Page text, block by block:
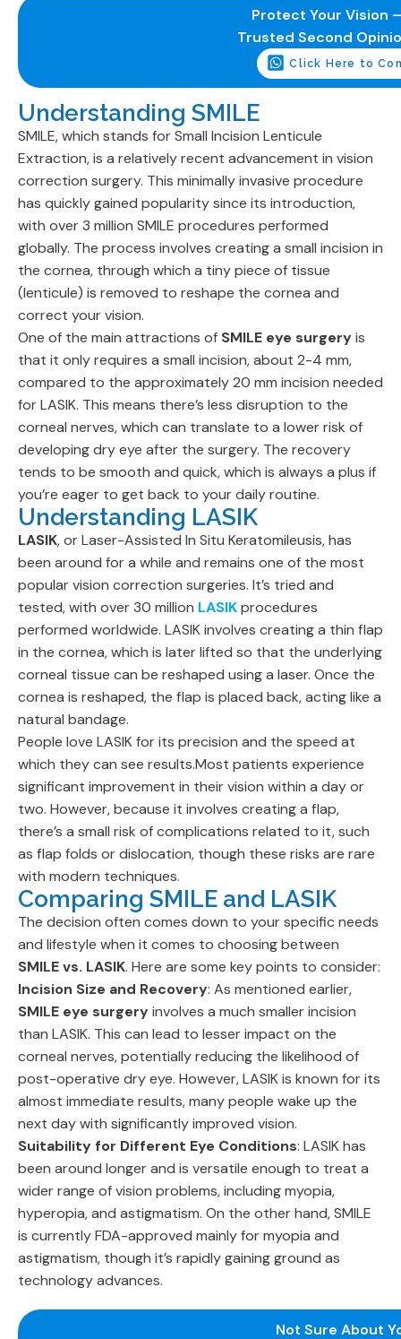
Protect Your Vision
Trusted Second
Click Here to
Understanding SMILE
SMILE, which stands for Small Incision Lenticule
Extraction, is a relatively recent advancement in vision
correction surgery. This minimally invasive procedure
has quickly gained popularity since its introduction,
with over 3 million SMILE procedures performed
globally. The process involves creating a small incision in
the cornea, through which a tiny piece of tissue
(lenticule) is removed to reshape the cornea and
correct your vision.
One of the main attractions of SMILE eye surgeryis
that it only requires a small incision, about 2-4 mm,
compared to the approximately 20 mm incision needed
for LASIK. This means there’s less disruption to the
corneal nerves, which can translate to a lower risk of
developing dry eye after the surgery. The recovery
tends to be smooth and quick, which is always a plus if
you’re eager to get back to your daily routine.
Understanding LASIK
LASIK, or Laser-Assisted In Situ Keratomileusis, has
been around for a while and remains one of the most
popular vision correction surgeries. It’s tried and
tested, with over 30 million LASIKprocedures
performed worldwide. LASIK involves creating a thin flap
in the cornea, which is later lifted so that the underlying
corneal tissue can be reshaped using a laser. Once the
cornea is reshaped, the flap is placed back, acting like a
natural bandage.
People love LASIK for its precision and the speed at
which they can see results.Most patients experience
significant improvement in their vision within a day or
two. However, because it involves creating a flap,
there’s a small risk of complications related to it, such
as flap folds or dislocation, though these risks are rare
with modern techniques.
Comparing SMILE and LASIK
The decision often comes down to your specific needs
and lifestyle when it comes to choosing between
SMILE vs. LASIK. Here are some key points to consider:
Incision Size and Recovery: As mentioned earlier,
SMILE eye surgeryinvolves a much smaller incision
than LASIK. This can lead to lesser impact on the
corneal nerves, potentially reducing the likelihood of
post-operative dry eye. However, LASIK is known for its
almost immediate results, many people wake up the
next day with significantly improved vision.
Suitability for Different Eye Conditions: LASIK has
been around longer and is versatile enough to treat a
wider range of vision problems, including myopia,
hyperopia, and astigmatism. On the other hand, SMILE
is currently FDA-approved mainly for myopia and
astigmatism, though it’s rapidly gaining ground as
technology advances.
Not Sure About